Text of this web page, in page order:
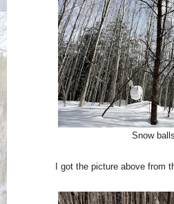
Snow
I got the picture above from